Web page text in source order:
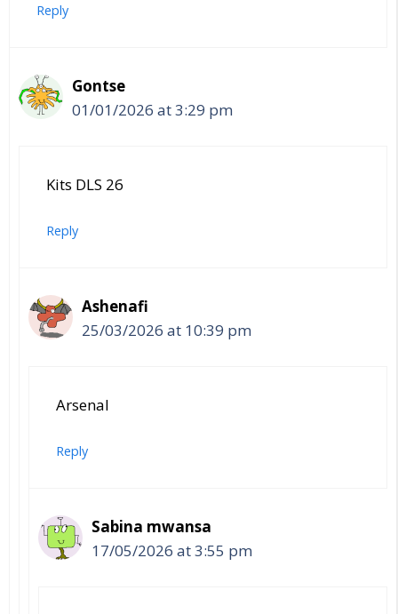
Reply
Gontse
01/01/2026 at 3:29 pm
Kits DLS 26
Reply
Ashenafi
25/03/2026 at 10:39 pm
Arsenal
Reply
Sabina mwansa
17/05/2026 at 3:55 pm